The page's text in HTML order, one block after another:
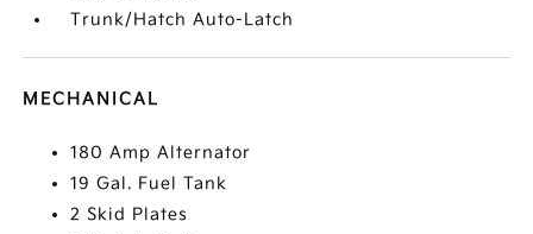
Trunk/Hatch Auto-Latch
MECHANICAL
180 Amp Alternator
19 Gal. Fuel Tank
2 Skid Plates